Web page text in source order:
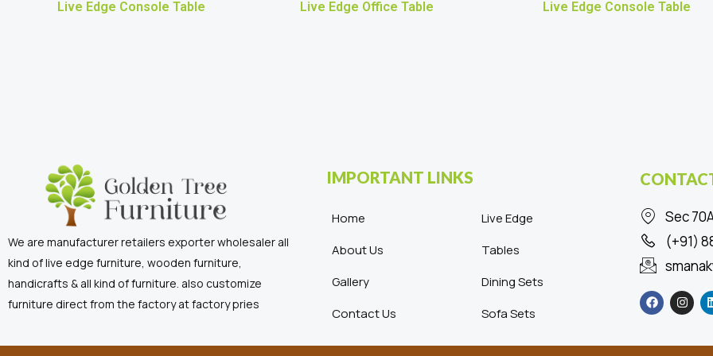
Live Edge Console Table Live Edge Office Table Live Edge Console Table
We are manufacturer retailers exporter wholesaler all
kind of live edge furniture, wooden furniture,
handicrafts & all kind of furniture. also customize
furniture direct from the factory at factory pries
IMPORTANT LINKS
Home
About Us
Gallery
Contact Us
Live Edge
Tables
Dining Sets
Sofa Sets
Sec
(+91)
a
c
e
o
n
s
t
g